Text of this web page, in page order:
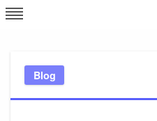
Skip
to
Blog